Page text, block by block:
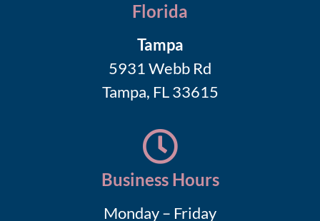
Florida
Tampa
5931 Webb Rd
Tampa, FL 33615
Business Hours
Monday – Friday